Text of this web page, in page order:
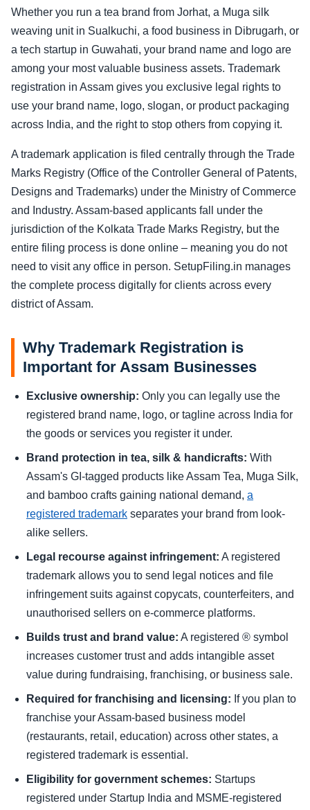
Whether you run a tea brand from Jorhat, a Muga silk
weaving unit in Sualkuchi, a food business in Dibrugarh, or
a tech startup in Guwahati, your brand name and logo are
among your most valuable business assets. Trademark
registration in Assam gives you exclusive legal rights to
use your brand name, logo, slogan, or product packaging
across India, and the right to stop others from copying it.
A trademark application is filed centrally through the Trade
Marks Registry (Office of the Controller General of Patents,
Designs and Trademarks) under the Ministry of Commerce
and Industry. Assam-based applicants fall under the
jurisdiction of the Kolkata Trade Marks Registry, but the
entire filing process is done online – meaning you do not
need to visit any office in person. SetupFiling.in manages
the complete process digitally for clients across every
district of Assam.
Why Trademark Registration is
Important for Assam Businesses
Exclusive ownership: Only you can legally use the
registered brand name, logo, or tagline across India for
the goods or services you register it under.
Brand protection in tea, silk & handicrafts: With
Assam's GI-tagged products like Assam Tea, Muga Silk,
and bamboo crafts gaining national demand, a
registered trademark separates your brand from look-
alike sellers.
Legal recourse against infringement: A registered
trademark allows you to send legal notices and file
infringement suits against copycats, counterfeiters, and
unauthorised sellers on e-commerce platforms.
Builds trust and brand value: A registered ® symbol
increases customer trust and adds intangible asset
value during fundraising, franchising, or business sale.
Required for franchising and licensing: If you plan to
franchise your Assam-based business model
(restaurants, retail, education) across other states, a
registered trademark is essential.
Eligibility for government schemes: Startups
registered under Startup India and MSME-registered